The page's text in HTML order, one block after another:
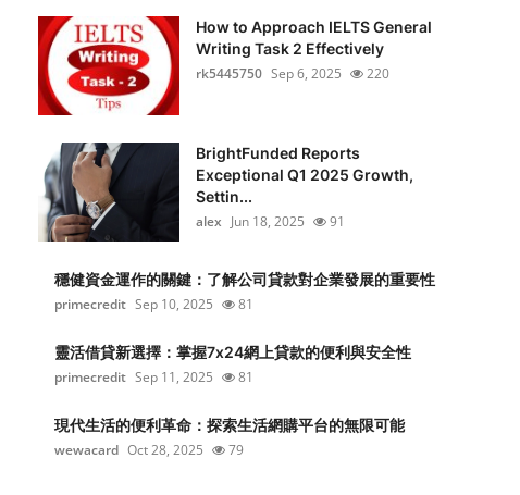
How to Approach IELTS General
Writing Task 2 Effectively
rk5445750 Sep 6, 2025 220
BrightFunded Reports
Exceptional Q1 2025 Growth,
Settin...
alex Jun 18, 2025 91
穩健資金運作的關鍵：了解公司貸款對企業發展的重要性
primecredit Sep 10, 2025 81
靈活借貸新選擇：掌握7x24網上貸款的便利與安全性
primecredit Sep 11, 2025 81
現代生活的便利革命：探索生活網購平台的無限可能
wewacard Oct 28, 2025 79